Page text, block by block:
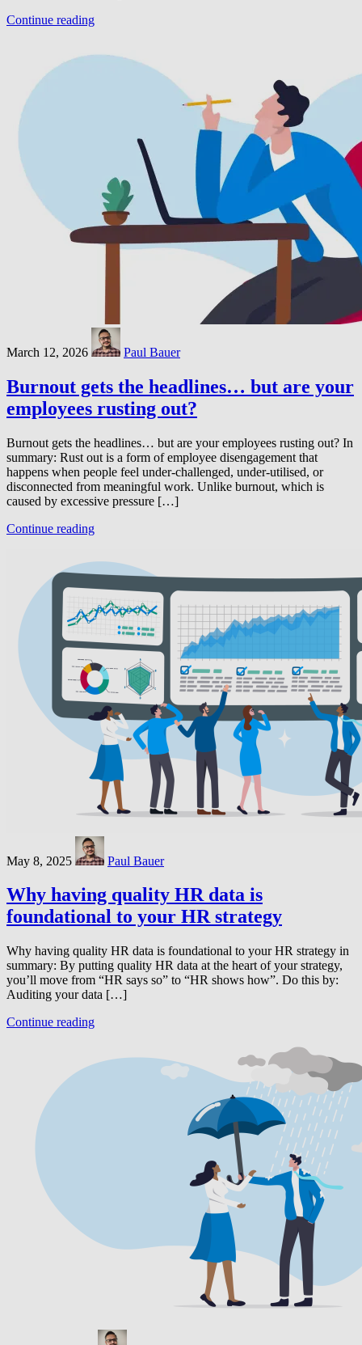
Continue reading
March 12, 2026 Paul Bauer
Burnout gets the headlines… but are your
employees rusting out?
Burnout gets the headlines… but are your employees rusting out? In
summary: Rust out is a form of employee disengagement that
happens when people feel under-challenged, under-utilised, or
disconnected from meaningful work. Unlike burnout, which is
caused by excessive pressure […]
Continue reading
May 8, 2025 Paul Bauer
Why having quality HR data is
foundational to your HR strategy
Why having quality HR data is foundational to your HR strategy in
summary: By putting quality HR data at the heart of your strategy,
you’ll move from “HR says so” to “HR shows how”. Do this by:
Auditing your data […]
Continue reading